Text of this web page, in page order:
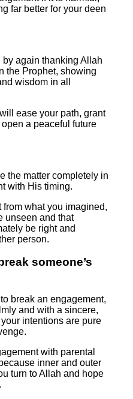
far better for your deen
again thanking Allah
the Prophet, showing
wisdom in all
ease your path, grant
a peaceful future
the matter completely in
with His timing.
from what you imagined,
unseen and that
be right and
person.
someone’s
break an engagement,
and with a sincere,
intentions are pure
with parental
inner and outer
turn to Allah and hope